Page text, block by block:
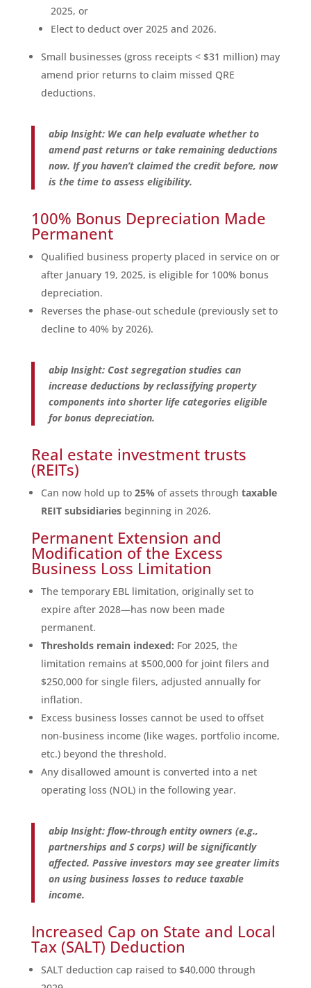
2025, or
Elect to deduct over 2025 and 2026.
Small businesses (gross receipts < $31 million) may
amend prior returns to claim missed QRE
deductions.
abip Insight: We can help evaluate whether to
amend past returns or take remaining deductions
now. If you haven’t claimed the credit before, now
is the time to assess eligibility.
100% Bonus Depreciation Made
Permanent
Qualified business property placed in service on or
after January 19, 2025, is eligible for 100% bonus
depreciation.
Reverses the phase-out schedule (previously set to
decline to 40% by 2026).
abip Insight: Cost segregation studies can
increase deductions by reclassifying property
components into shorter life categories eligible
for bonus depreciation.
Real estate investment trusts
(REITs)
Can now hold up to 25% of assets through taxable
REIT subsidiariesbeginning in 2026.
Permanent Extension and
Modification of the Excess
Business Loss Limitation
The temporary EBL limitation, originally set to
expire after 2028—has now been made
permanent.
Thresholds remain indexed: For 2025, the
limitation remains at $500,000 for joint filers and
$250,000 for single filers, adjusted annually for
inflation.
Excess business losses cannot be used to offset
non-business income (like wages, portfolio income,
etc.) beyond the threshold.
Any disallowed amount is converted into a net
operating loss (NOL) in the following year.
abip Insight: flow-through entity owners (e.g.,
partnerships and S corps) will be significantly
affected. Passive investors may see greater limits
on using business losses to reduce taxable
income.
Increased Cap on State and Local
Tax (SALT) Deduction
SALT deduction cap raised to $40,000 through